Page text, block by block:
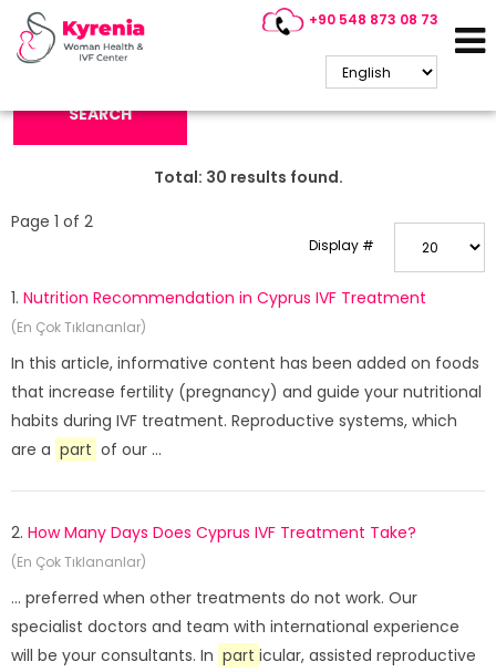
+90 548 873 08 73
Search Keyword:
SEARCH
Total: 30 results found.
Display #
Page 1 of 2
1. Nutrition Recommendation in Cyprus IVF Treatment
(En Çok Tıklananlar)
In this article, informative content has been added on foods
that increase fertility (pregnancy) and guide your nutritional
habits during IVF treatment. Reproductive systems, which
are a part of our ...
2. How Many Days Does Cyprus IVF Treatment Take?
(En Çok Tıklananlar)
... preferred when other treatments do not work. Our
specialist doctors and team with international experience
will be your consultants. In part icular, assisted reproductive